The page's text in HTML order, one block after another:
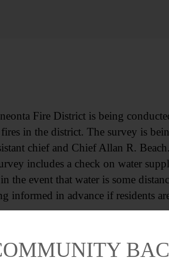
Fire District is being
in the district. The survey is
chief and Chief Allan R.
includes a check on water
the event that water is some
informed in advance if residents